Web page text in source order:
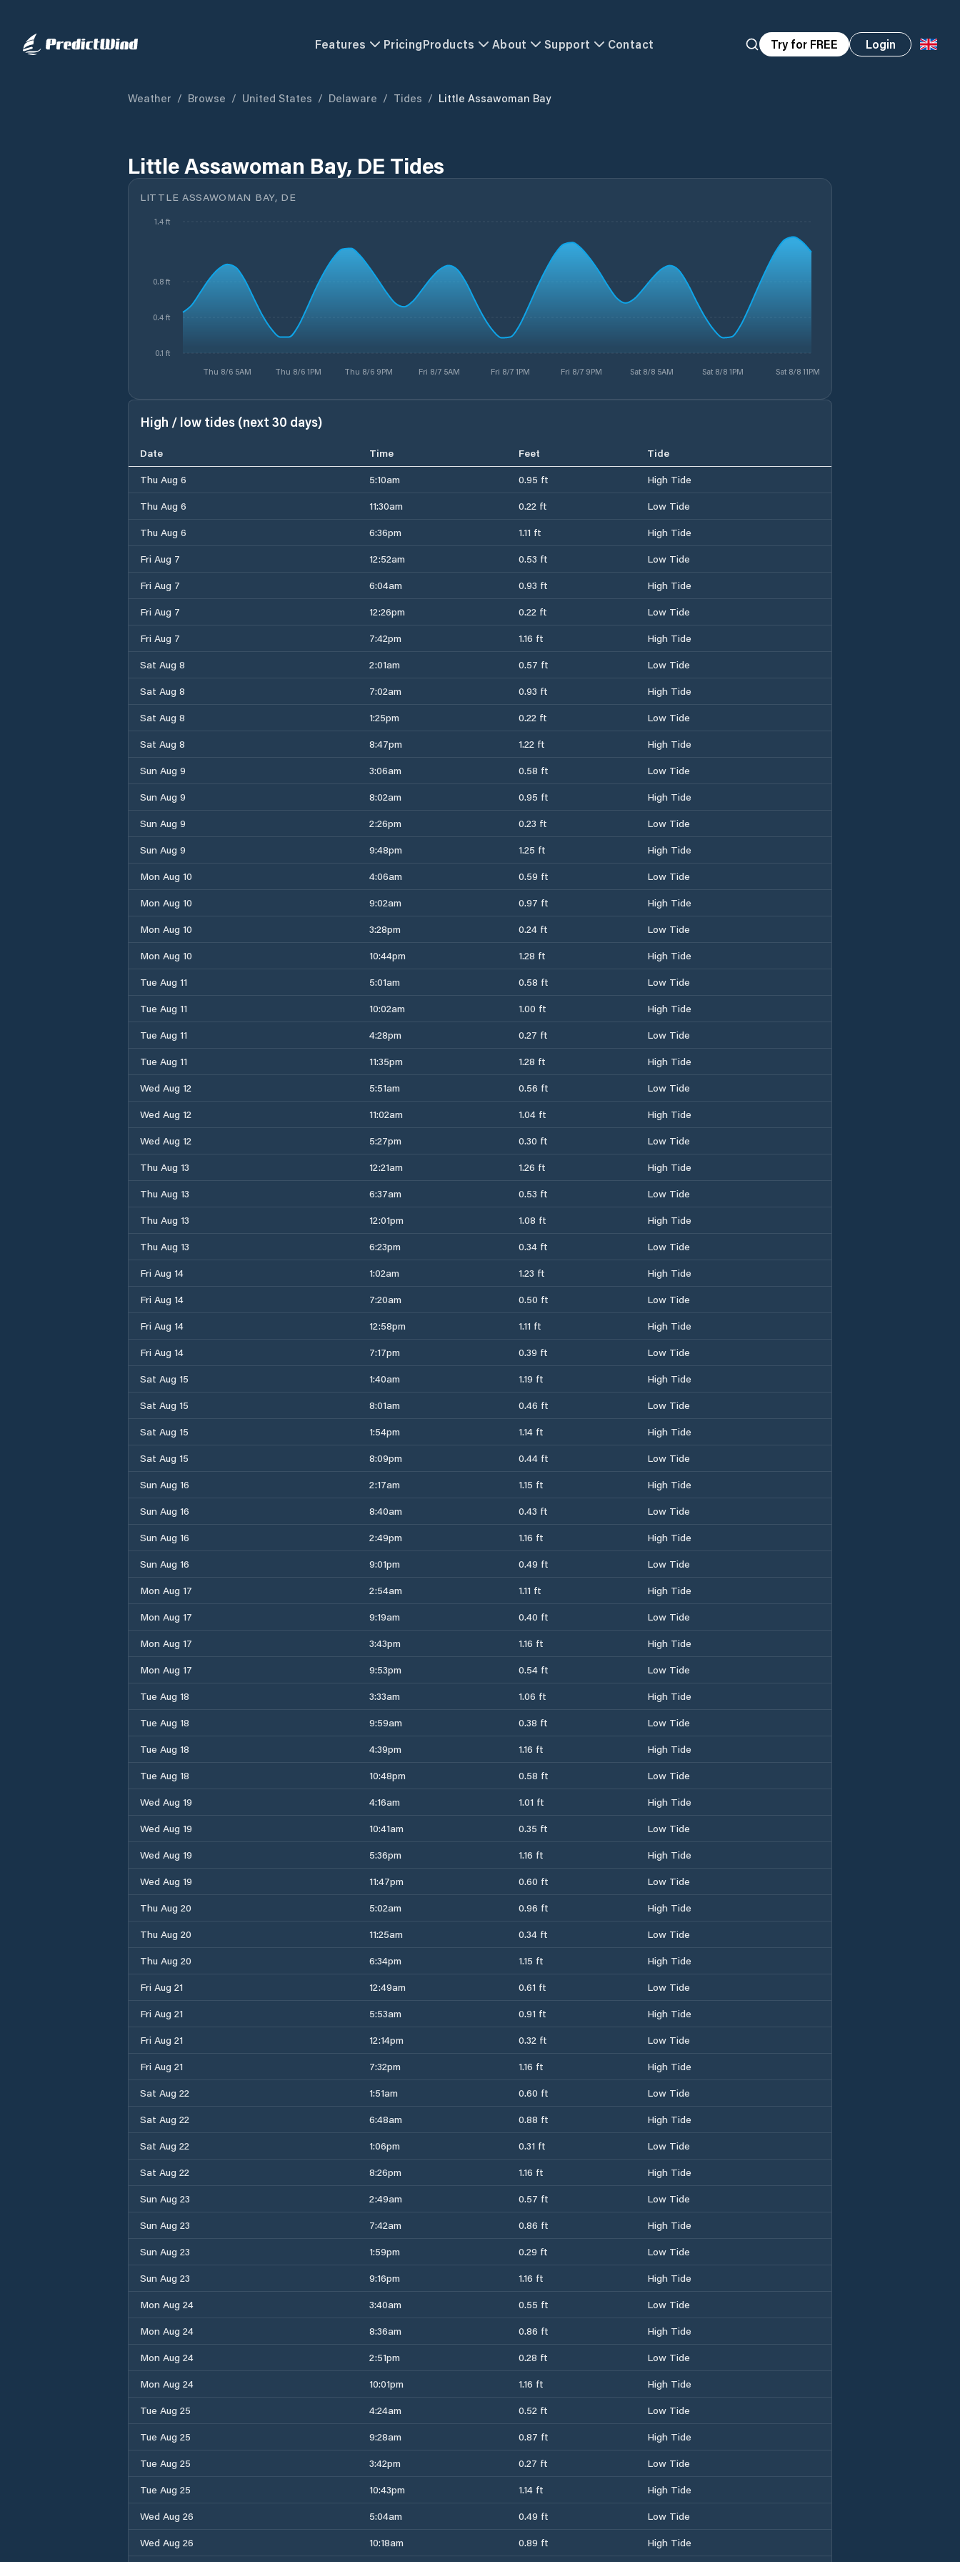
Features PricingProducts About Support Contact Try for FREE Login
Weather / Browse / United States / Delaware / Tides / Little Assawoman Bay
Little Assawoman Bay, DE Tides
LITTLE ASSAWOMAN BAY, DE
Thu 8/6 5AM Thu 8/6 1PM Thu 8/6 9PM Fri 8/7 5AM Fri 8/7 1PM Fri 8/7 9PM Sat 8/8 5AM Sat 8/8 1PM Sat 8/8 11PM
0.1 ft
0.4 ft
0.8 ft
1.4 ft
High / low tides (next 30 days)
Date Time Feet
Tide
Thu Aug 6
5:10am 0.95 ft
High Tide
Thu Aug 6
11:30am 0.22 ft
Low Tide
Thu Aug 6
6:36pm 1.11 ft
High Tide
Fri Aug 7
12:52am 0.53 ft
Low Tide
Fri Aug 7
6:04am 0.93 ft
High Tide
Fri Aug 7
12:26pm 0.22 ft
Low Tide
Fri Aug 7
7:42pm 1.16 ft
High Tide
Sat Aug 8
2:01am 0.57 ft
Low Tide
Sat Aug 8
7:02am 0.93 ft
High Tide
Sat Aug 8
1:25pm 0.22 ft
Low Tide
Sat Aug 8
8:47pm 1.22 ft
High Tide
Sun Aug 9
3:06am 0.58 ft
Low Tide
Sun Aug 9
8:02am 0.95 ft
High Tide
Sun Aug 9
2:26pm 0.23 ft
Low Tide
Sun Aug 9
9:48pm 1.25 ft
High Tide
Mon Aug 10
4:06am 0.59 ft
Low Tide
Mon Aug 10
9:02am 0.97 ft
High Tide
Mon Aug 10
3:28pm 0.24 ft
Low Tide
Mon Aug 10
10:44pm 1.28 ft
High Tide
Tue Aug 11
5:01am 0.58 ft
Low Tide
Tue Aug 11
10:02am 1.00 ft
High Tide
Tue Aug 11
4:28pm 0.27 ft
Low Tide
Tue Aug 11
11:35pm 1.28 ft
High Tide
Wed Aug 12
5:51am 0.56 ft
Low Tide
Wed Aug 12
11:02am 1.04 ft
High Tide
Wed Aug 12
5:27pm 0.30 ft
Low Tide
Thu Aug 13
12:21am 1.26 ft
High Tide
Thu Aug 13
6:37am 0.53 ft
Low Tide
Thu Aug 13
12:01pm 1.08 ft
High Tide
Thu Aug 13
6:23pm 0.34 ft
Low Tide
Fri Aug 14
1:02am 1.23 ft
High Tide
Fri Aug 14
7:20am 0.50 ft
Low Tide
Fri Aug 14
12:58pm 1.11 ft
High Tide
Fri Aug 14
7:17pm 0.39 ft
Low Tide
Sat Aug 15
1:40am 1.19 ft
High Tide
Sat Aug 15
8:01am 0.46 ft
Low Tide
Sat Aug 15
1:54pm 1.14 ft
High Tide
Sat Aug 15
8:09pm 0.44 ft
Low Tide
Sun Aug 16
2:17am 1.15 ft
High Tide
Sun Aug 16
8:40am 0.43 ft
Low Tide
Sun Aug 16
2:49pm 1.16 ft
High Tide
Sun Aug 16
9:01pm 0.49 ft
Low Tide
Mon Aug 17
2:54am 1.11 ft
High Tide
Mon Aug 17
9:19am 0.40 ft
Low Tide
Mon Aug 17
3:43pm 1.16 ft
High Tide
Mon Aug 17
9:53pm 0.54 ft
Low Tide
Tue Aug 18
3:33am 1.06 ft
High Tide
Tue Aug 18
9:59am 0.38 ft
Low Tide
Tue Aug 18
4:39pm 1.16 ft
High Tide
Tue Aug 18
10:48pm 0.58 ft
Low Tide
Wed Aug 19
4:16am 1.01 ft
High Tide
Wed Aug 19
10:41am 0.35 ft
Low Tide
Wed Aug 19
5:36pm 1.16 ft
High Tide
Wed Aug 19
11:47pm 0.60 ft
Low Tide
Thu Aug 20
5:02am 0.96 ft
High Tide
Thu Aug 20
11:25am 0.34 ft
Low Tide
Thu Aug 20
6:34pm 1.15 ft
High Tide
Fri Aug 21
12:49am 0.61 ft
Low Tide
Fri Aug 21
5:53am 0.91 ft
High Tide
Fri Aug 21
12:14pm 0.32 ft
Low Tide
Fri Aug 21
7:32pm 1.16 ft
High Tide
Sat Aug 22
1:51am 0.60 ft
Low Tide
Sat Aug 22
6:48am 0.88 ft
High Tide
Sat Aug 22
1:06pm 0.31 ft
Low Tide
Sat Aug 22
8:26pm 1.16 ft
High Tide
Sun Aug 23
2:49am 0.57 ft
Low Tide
Sun Aug 23
7:42am 0.86 ft
High Tide
Sun Aug 23
1:59pm 0.29 ft
Low Tide
Sun Aug 23
9:16pm 1.16 ft
High Tide
Mon Aug 24
3:40am 0.55 ft
Low Tide
Mon Aug 24
8:36am 0.86 ft
High Tide
Mon Aug 24
2:51pm 0.28 ft
Low Tide
Mon Aug 24
10:01pm 1.16 ft
High Tide
Tue Aug 25
4:24am 0.52 ft
Low Tide
Tue Aug 25
9:28am 0.87 ft
High Tide
Tue Aug 25
3:42pm 0.27 ft
Low Tide
Tue Aug 25
10:43pm 1.14 ft
High Tide
Wed Aug 26
5:04am 0.49 ft
Low Tide
Wed Aug 26
10:18am 0.89 ft High Tide